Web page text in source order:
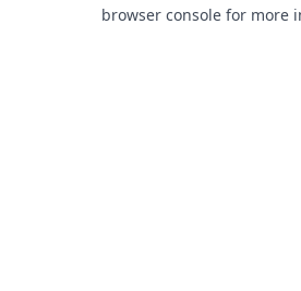
browser console for more